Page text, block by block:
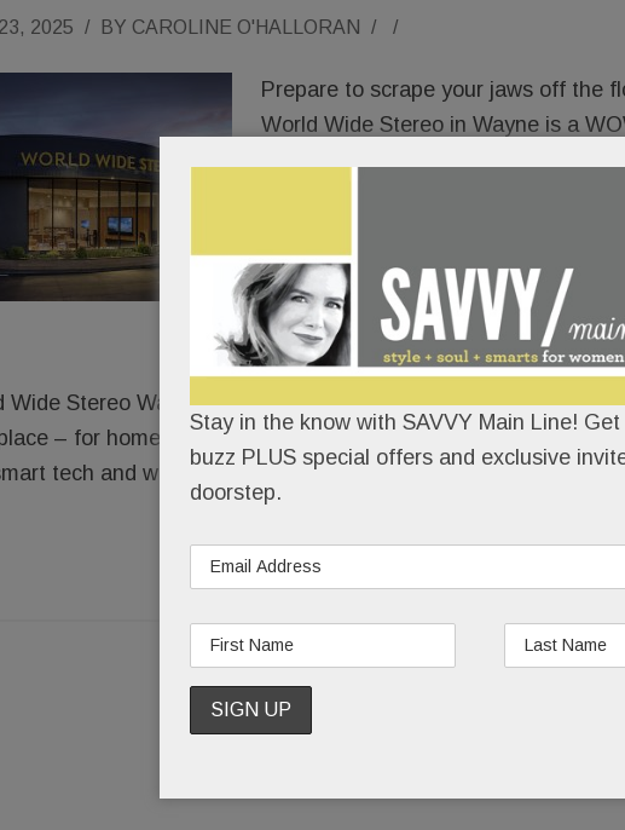
2025 / BY CAROLINE O'HALLORAN / /
Prepare to scrape your jaws off the
World Wide Stereo in Wayne is a
Radnor township wisely gave the
minute. It’s also a snazzy upgrade
Main Line home in Ardmore.
Wide Stereo Wayne is way more than a store – it’s a show-
– for homeowners, builders, architects and designers – to
tech and whiz-bang entertainment, but to EXPERIENCE it.
READ MORE
Stay in the know with SAVVY Main Line!
buzz PLUS special offers and exclusive
doorstep.